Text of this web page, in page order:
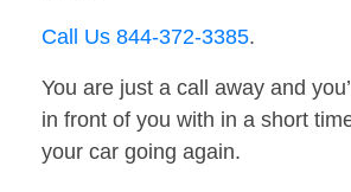
Call Us 844-372-3385.
You are just a call away and
in front of you with in a short
your car going again.